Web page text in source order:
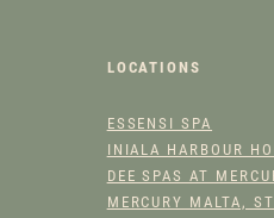
LOCATIONS
ESSENSI SPA
INIALA HARBOUR
DEE SPAS AT
MERCURY MALTA,